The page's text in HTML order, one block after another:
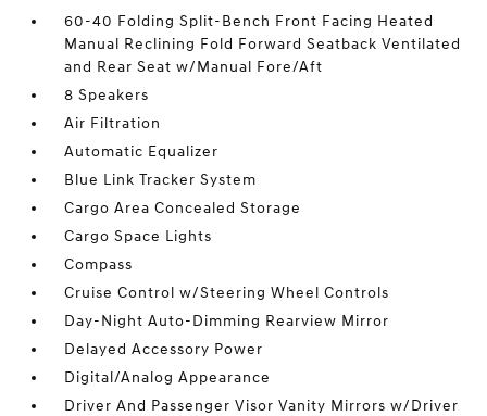
60-40 Folding Split-Bench Front Facing Heated
Manual Reclining Fold Forward Seatback Ventilated
and Rear Seat w/Manual Fore/Aft
8 Speakers
Air Filtration
Automatic Equalizer
Blue Link Tracker System
Cargo Area Concealed Storage
Cargo Space Lights
Compass
Cruise Control w/Steering Wheel Controls
Day-Night Auto-Dimming Rearview Mirror
Delayed Accessory Power
Digital/Analog Appearance
Driver And Passenger Visor Vanity Mirrors w/Driver